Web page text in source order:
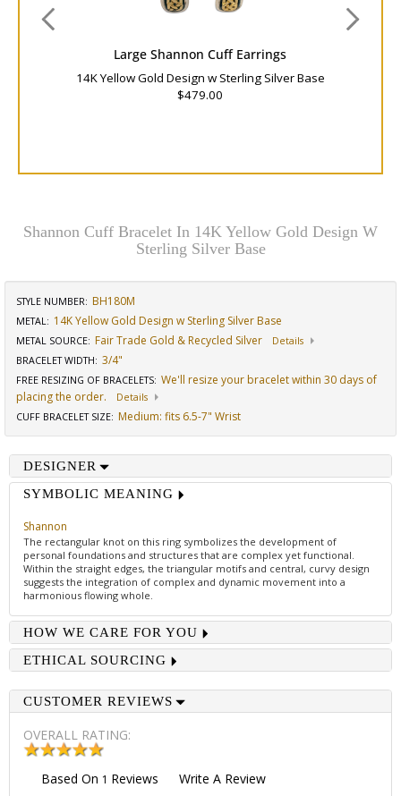
Large Shannon Cuff Earrings
14K Yellow Gold Design w Sterling Silver Base
$479.00
Shannon Cuff Bracelet In 14K Yellow Gold Design W
Sterling Silver Base
STYLE NUMBER: BH180M
METAL: 14K Yellow Gold Design w Sterling Silver Base
METAL SOURCE: Fair Trade Gold & Recycled Silver
Details
BRACELET WIDTH: 3/4"
FREE RESIZING OF BRACELETS: We'll resize your bracelet within 30 days of
placing the order.
Details
CUFF BRACELET SIZE: Medium: fits 6.5-7" Wrist
DESIGNER
SYMBOLIC MEANING
Shannon
The rectangular knot on this ring symbolizes the development of
personal foundations and structures that are complex yet functional.
Within the straight edges, the triangular motifs and central, curvy design
suggests the integration of complex and dynamic movement into a
harmonious flowing whole.
HOW WE CARE FOR YOU
ETHICAL SOURCING
CUSTOMER REVIEWS
OVERALL RATING:
Based On 1 Reviews Write A Review